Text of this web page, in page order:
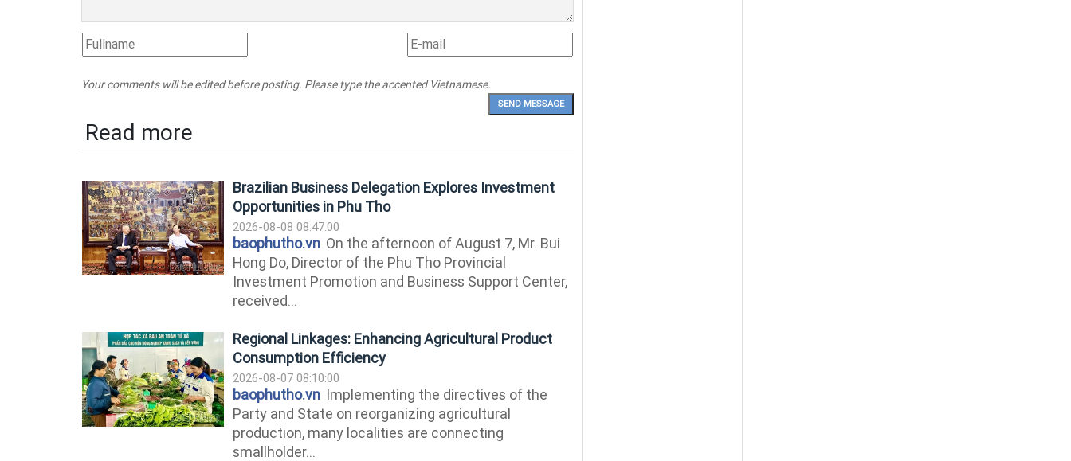
Your comments will be edited before posting. Please type the accented Vietnamese.
Read more
Brazilian Business Delegation Explores Investment
Opportunities in Phu Tho
2026-08-08 08:47:00
baophutho.vn On the afternoon of August 7, Mr. Bui
Hong Do, Director of the Phu Tho Provincial
Investment Promotion and Business Support Center,
received...
Regional Linkages: Enhancing Agricultural Product
Consumption Efficiency
2026-08-07 08:10:00
baophutho.vn Implementing the directives of the
Party and State on reorganizing agricultural
production, many localities are connecting
smallholder...